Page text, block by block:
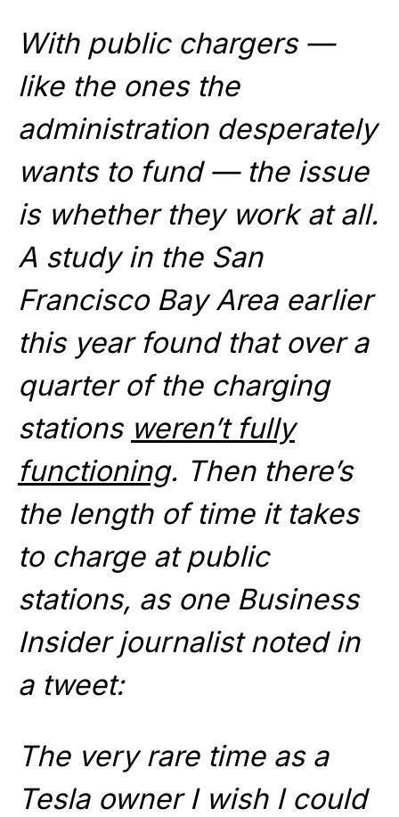
With public chargers —
like the ones the
administration desperately
wants to fund — the issue
is whether they work at all.
A study in the San
Francisco Bay Area earlier
this year found that over a
quarter of the charging
stations weren’t fully
functioning. Then there’s
the length of time it takes
to charge at public
stations, as one Business
Insider journalist noted in
a tweet:
The very rare time as a
Tesla owner I wish I could